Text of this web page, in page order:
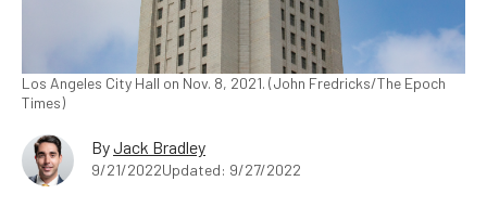
Los Angeles City Hall on Nov. 8, 2021. (John Fredricks/The Epoch
Times)
ByJack Bradley
9/21/2022Updated: 9/27/2022